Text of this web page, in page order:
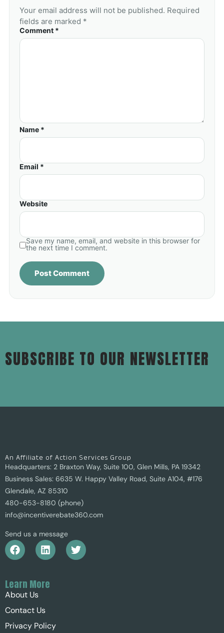
Your email address will not be published. Required
fields are marked *
Comment *
Name *
Email *
Website
Save my name, email, and website in this browser for
the next time I comment.
SUBSCRIBE TO OUR NEWSLETTER
An Affiliate of Action Services Group
Headquarters: 2 Braxton Way, Suite 100, Glen Mills, PA 19342
Business Sales: 6635 W. Happy Valley Road, Suite A104, #176
Glendale, AZ 85310
480-653-8180 (phone)
info@incentiverebate360.com
Send us a message
Learn More
About Us
Contact Us
Privacy Policy